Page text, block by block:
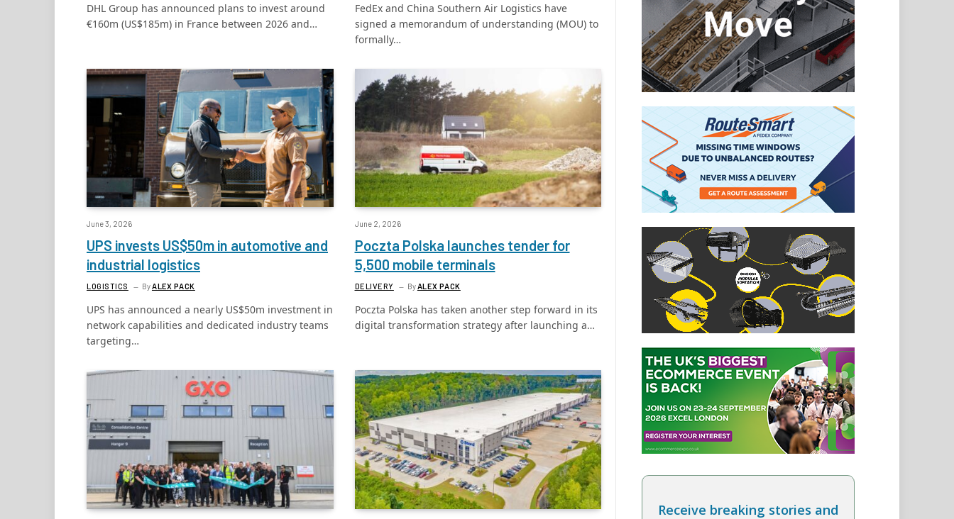
DHL Group has announced plans to invest around
€160m (US$185m) in France between 2026 and…
FedEx and China Southern Air Logistics have
signed a memorandum of understanding (MOU) to
formally…
June 3, 2026
UPS invests US$50m in automotive and
industrial logistics
LOGISTICS ByALEX PACK
UPS has announced a nearly US$50m investment in
network capabilities and dedicated industry teams
targeting…
June 2, 2026
Poczta Polska launches tender for
5,500 mobile terminals
DELIVERY ByALEX PACK
Poczta Polska has taken another step forward in its
digital transformation strategy after launching a…
Receive breaking stories and